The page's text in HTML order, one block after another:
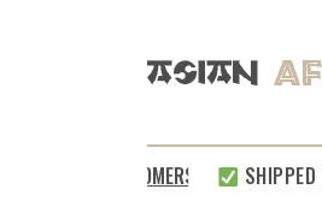
CUSTOMERS SHIPPED TO